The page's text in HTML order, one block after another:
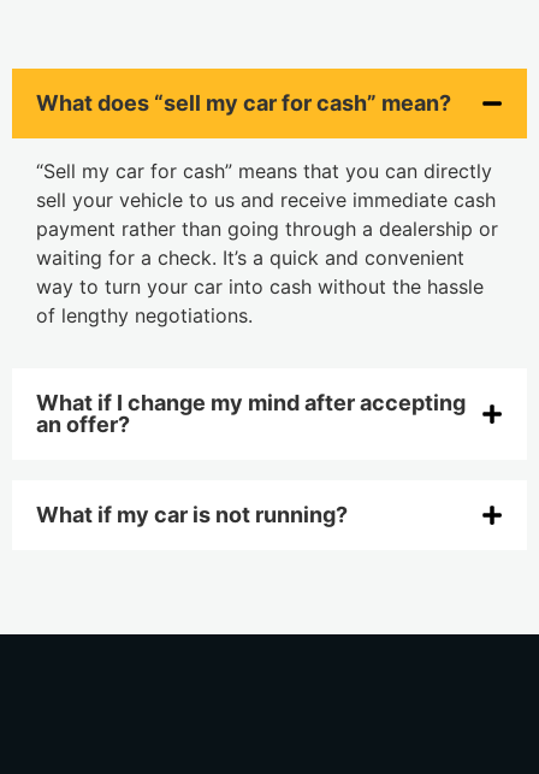
What does “sell my car for cash” mean?
“Sell my car for cash” means that you can directly
sell your vehicle to us and receive immediate cash
payment rather than going through a dealership or
waiting for a check. It’s a quick and convenient
way to turn your car into cash without the hassle
of lengthy negotiations.
What if I change my mind after accepting
an offer?
What if my car is not running?